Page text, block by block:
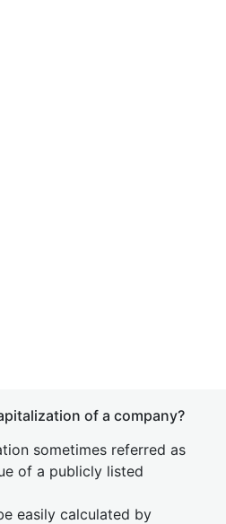
of a company?
sometimes referred as
of a publicly listed
easily calculated by